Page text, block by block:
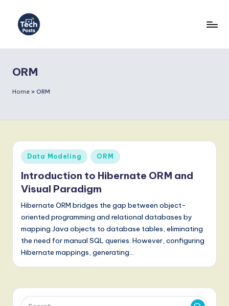
c
h
s
t
s
-
L
a
t
e
t
ORM
Home » ORM
Posted
in
Data Modeling ORM
Introduction to Hibernate ORM and
Visual Paradigm
Hibernate ORM bridges the gap between object-
oriented programming and relational databases by
mapping Java objects to database tables, eliminating
the need for manual SQL queries. However, configuring
Hibernate mappings, generating…